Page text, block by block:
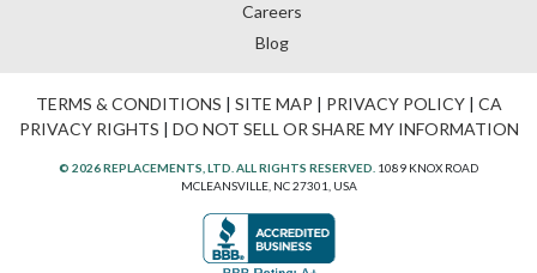
Careers
Blog
TERMS & CONDITIONS | SITE MAP | PRIVACY POLICY| CA
PRIVACY RIGHTS | DO NOT SELL OR SHARE MY INFORMATION
© 2026 REPLACEMENTS, LTD. ALL RIGHTS RESERVED. 1089 KNOX ROAD
MCLEANSVILLE, NC 27301, USA